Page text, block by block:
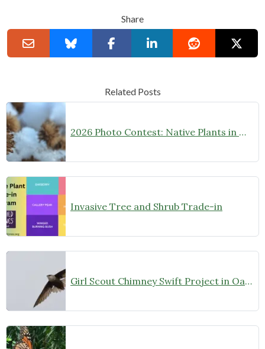
Share
Related Posts
2026 Photo Contest: Native Plants in Winter
Invasive Tree and Shrub Trade-in
Girl Scout Chimney Swift Project in Oak Park